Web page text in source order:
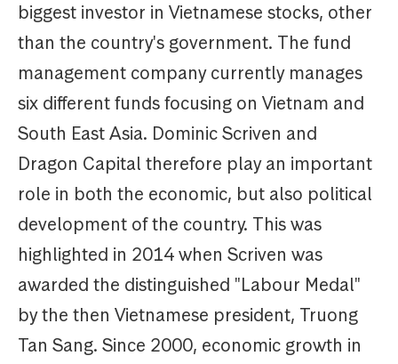
biggest investor in Vietnamese stocks, other
than the country's government. The fund
management company currently manages
six different funds focusing on Vietnam and
South East Asia. Dominic Scriven and
Dragon Capital therefore play an important
role in both the economic, but also political
development of the country. This was
highlighted in 2014 when Scriven was
awarded the distinguished "Labour Medal"
by the then Vietnamese president, Truong
Tan Sang. Since 2000, economic growth in